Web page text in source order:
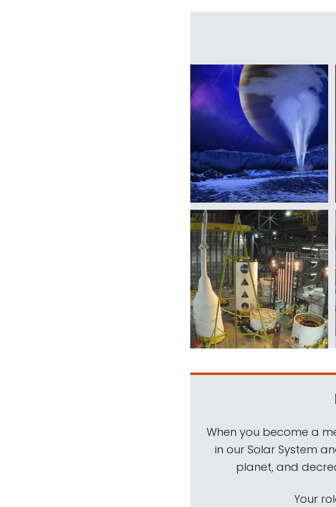
When you become a
in our Solar System
planet, and
Your